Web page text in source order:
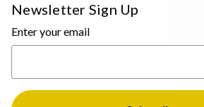
Newsletter Sign Up
Enter your email